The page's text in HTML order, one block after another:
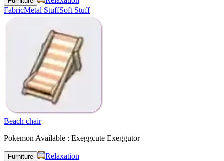
FabricMetal StuffSoft Stuff
Beach chair
Pokemon Available : Exeggcute Exeggutor
Furniture
Relaxation